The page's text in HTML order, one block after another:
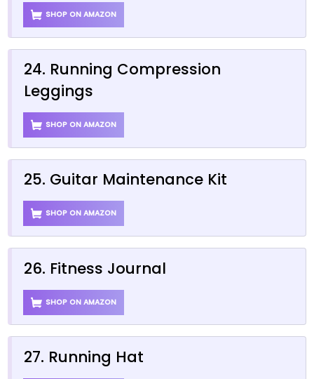
SHOP ON AMAZON
24. Running Compression
Leggings
SHOP ON AMAZON
25. Guitar Maintenance Kit
SHOP ON AMAZON
26. Fitness Journal
SHOP ON AMAZON
27. Running Hat